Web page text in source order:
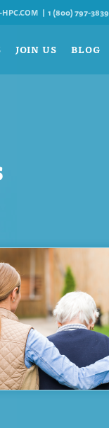
1 (800) 797-3839
JOIN US BLOG